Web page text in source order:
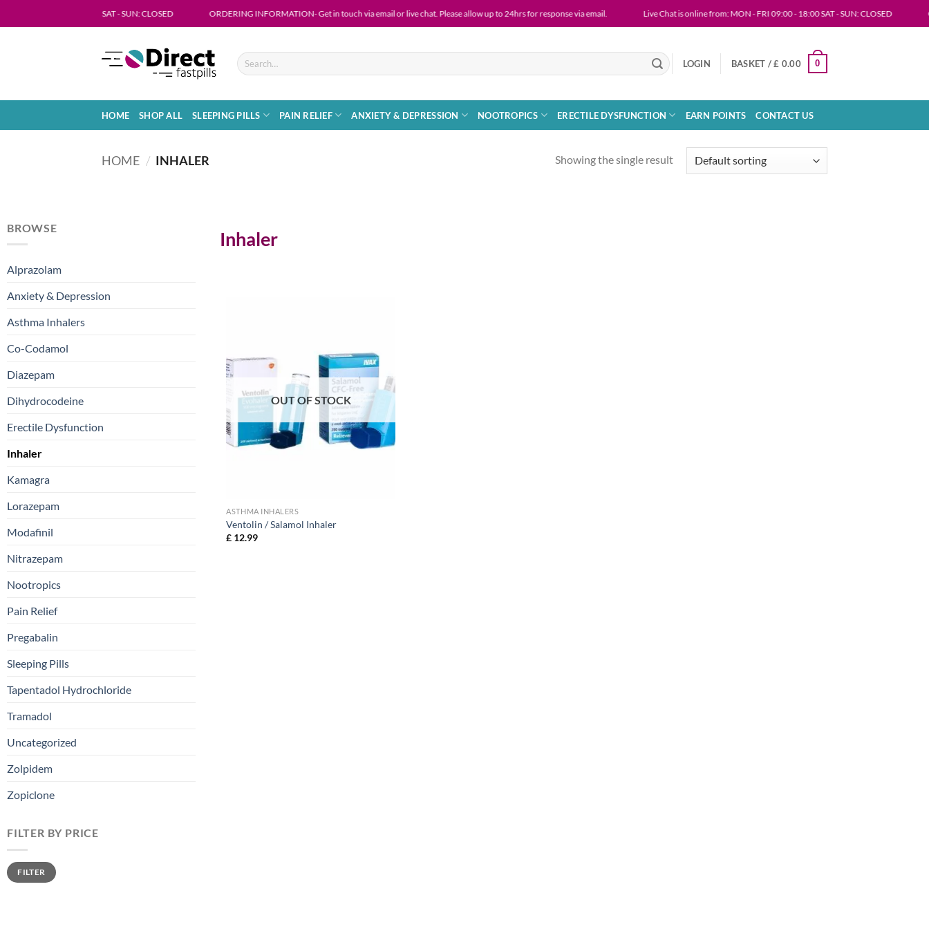
- FRI 09:00 - 18:00 SAT - SUN: CLOSED ORDERING INFORMATION- Get in touch via email or live chat. Please allow up to 24hrs for response via email. Live Chat is online from: MON - FRI 09:00 - 18:00 SAT - SUN: CLOSED
LOGIN BASKET /£ 0.00 0
HOME SHOP ALL SLEEPING PILLS PAIN RELIEF ANXIETY & DEPRESSION NOOTROPICS ERECTILE DYSFUNCTION EARN POINTS CONTACT US
HOME / INHALER Showing the single result
BROWSE
Alprazolam
Anxiety & Depression
Asthma Inhalers
Co-Codamol
Diazepam
Dihydrocodeine
Erectile Dysfunction
Inhaler
Kamagra
Lorazepam
Modafinil
Nitrazepam
Nootropics
Pain Relief
Pregabalin
Sleeping Pills
Tapentadol Hydrochloride
Tramadol
Uncategorized
Zolpidem
Zopiclone
FILTER BY PRICE
FILTER
Inhaler
OUT OF STOCK
ASTHMA INHALERS
Ventolin / Salamol Inhaler
£ 12.99